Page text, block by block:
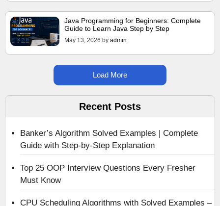
Java Programming for Beginners: Complete
Guide to Learn Java Step by Step
May 13, 2026 by admin
Load More
Recent Posts
Banker’s Algorithm Solved Examples | Complete
Guide with Step-by-Step Explanation
Top 25 OOP Interview Questions Every Fresher
Must Know
CPU Scheduling Algorithms with Solved Examples –